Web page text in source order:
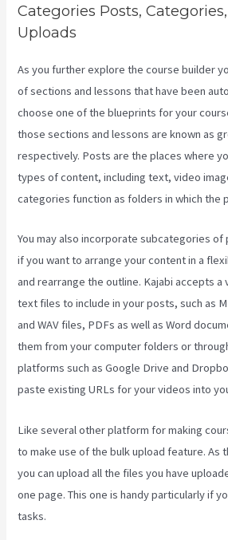
Categories Posts,
Uploads
As you further explore the course builder
of sections and lessons that have been
choose one of the blueprints for your
those sections and lessons are known as
respectively. Posts are the places where
types of content, including text, video
categories function as folders in which the
You may also incorporate subcategories
if you want to arrange your content in a
and rearrange the outline. Kajabi accepts a
text files to include in your posts, such as
and WAV files, PDFs as well as Word
them from your computer folders or
platforms such as Google Drive and
paste existing URLs for your videos into
Like several other platform for making
to make use of the bulk upload feature. As
you can upload all the files you have
one page. This one is handy particularly if
tasks.